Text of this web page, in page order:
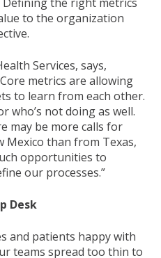
to the organization
Services, says,
metrics are allowing
to learn from each other.
who’s not doing as well.
may be more calls for
Mexico than from Texas,
opportunities to
our processes.”
Desk
and patients happy with
teams spread too thin to